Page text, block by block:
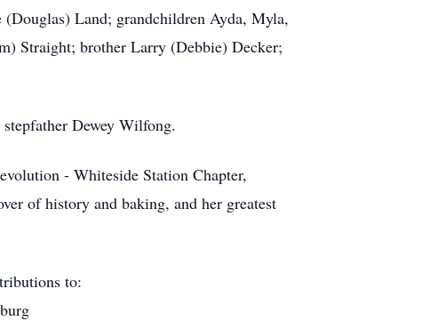
Land; grandchildren Ayda, Myla,
Straight; brother Larry (Debbie) Decker;
Dewey Wilfong.
- Whiteside Station Chapter,
of history and baking, and her greatest
to: